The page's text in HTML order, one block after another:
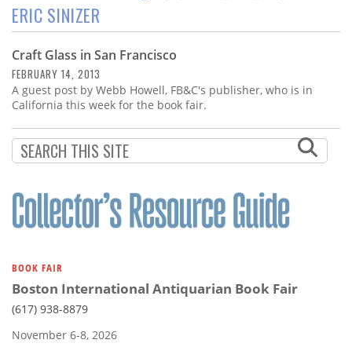
Magazine
Store
Resource
Subscribe
Calendar
Us
ERIC SINIZER
Craft Glass in San Francisco
FEBRUARY 14, 2013
A guest post by Webb Howell, FB&C's publisher, who is in
California this week for the book fair.
BOOK FAIR
Boston International Antiquarian Book Fair
(617) 938-8879
November 6-8, 2026